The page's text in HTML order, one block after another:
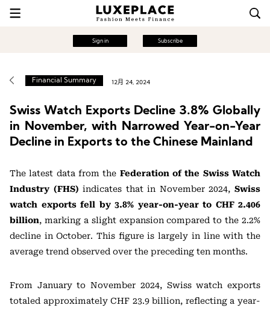
Sign in Subscribe
Financial Summary 12月 24, 2024
Swiss Watch Exports Decline 3.8% Globally
in November, with Narrowed Year-on-Year
Decline in Exports to the Chinese Mainland
The latest data from the Federation of the Swiss Watch
Industry (FHS) indicates that in November 2024,Swiss
watch exports fell by 3.8% year-on-year to CHF 2.406
billion, marking a slight expansion compared to the 2.2%
decline in October. This figure is largely in line with the
average trend observed over the preceding ten months.
From January to November 2024, Swiss watch exports
totaled approximately CHF 23.9 billion, reflecting a year-